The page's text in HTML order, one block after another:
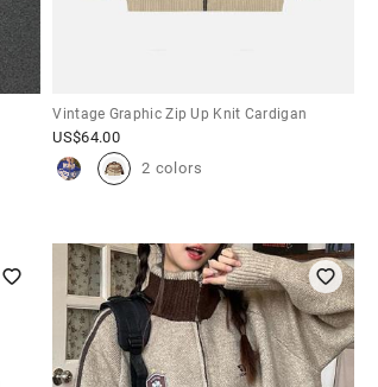
Vintage Graphic Zip Up Knit Cardigan
US$64.00
2 colors